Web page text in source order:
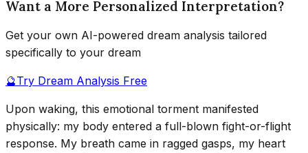
Want a More Personalized Interpretation?
Get your own AI-powered dream analysis tailored
specifically to your dream
🔮Try Dream Analysis Free
Upon waking, this emotional torment manifested
physically: my body entered a full-blown fight-or-flight
response. My breath came in ragged gasps, my heart